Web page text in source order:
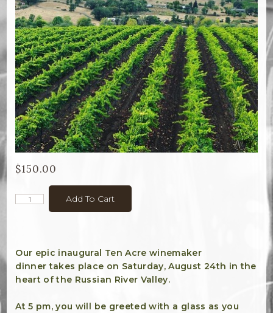
SHOP
Bella Selections
ru's Farm wines
Ten Acre Wines
VISIT
Wine Club
Winemaker Notes
$150.00
Add To Cart
Our epic inaugural Ten Acre winemaker
dinner takes place on Saturday, August 24th in the
heart of the Russian River Valley.
At 5 pm, you will be greeted with a glass as you